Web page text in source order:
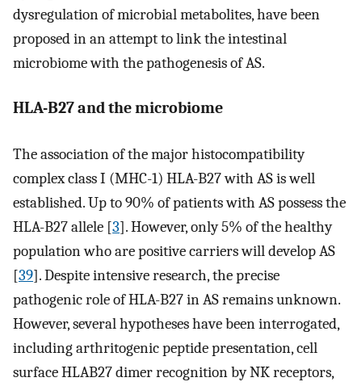
dysregulation of microbial metabolites, have been
proposed in an attempt to link the intestinal
microbiome with the pathogenesis of AS.
HLA-B27 and the microbiome
The association of the major histocompatibility
complex class I (MHC-1) HLA-B27 with AS is well
established. Up to 90% of patients with AS possess the
HLA-B27 allele [3]. However, only 5% of the healthy
population who are positive carriers will develop AS
[39]. Despite intensive research, the precise
pathogenic role of HLA-B27 in AS remains unknown.
However, several hypotheses have been interrogated,
including arthritogenic peptide presentation, cell
surface HLAB27 dimer recognition by NK receptors,